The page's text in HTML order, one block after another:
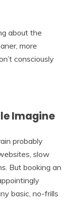
about the
more
consciously
Imagine
probably
slow
But booking an
basic, no-frills